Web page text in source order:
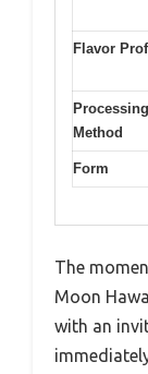
Flavor
Processing
Method
Form
The
Moon
with an